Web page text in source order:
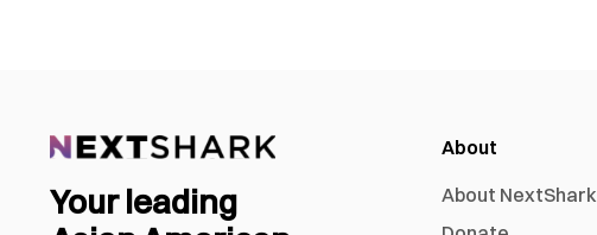
Your leading
About
About NextShark